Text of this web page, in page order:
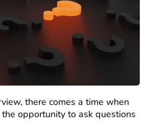
there comes a time when
opportunity to ask questions